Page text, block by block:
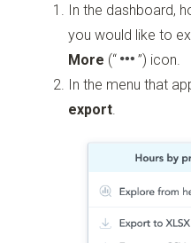
In the dashboard,
you would like to
More (“ ”) icon.
In the menu that
export